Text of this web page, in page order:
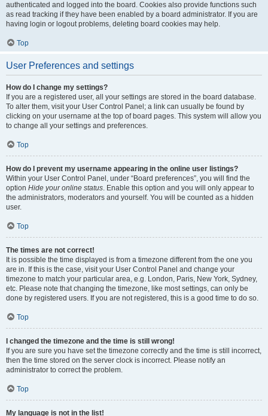
authenticated and logged into the board. Cookies also provide functions such
as read tracking if they have been enabled by a board administrator. If you are
having login or logout problems, deleting board cookies may help.
Top
User Preferences and settings
How do I change my settings?
If you are a registered user, all your settings are stored in the board database.
To alter them, visit your User Control Panel; a link can usually be found by
clicking on your username at the top of board pages. This system will allow you
to change all your settings and preferences.
Top
How do I prevent my username appearing in the online user listings?
Within your User Control Panel, under “Board preferences”, you will find the
option Hide your online status. Enable this option and you will only appear to
the administrators, moderators and yourself. You will be counted as a hidden
user.
Top
The times are not correct!
It is possible the time displayed is from a timezone different from the one you
are in. If this is the case, visit your User Control Panel and change your
timezone to match your particular area, e.g. London, Paris, New York, Sydney,
etc. Please note that changing the timezone, like most settings, can only be
done by registered users. If you are not registered, this is a good time to do so.
Top
I changed the timezone and the time is still wrong!
If you are sure you have set the timezone correctly and the time is still incorrect,
then the time stored on the server clock is incorrect. Please notify an
administrator to correct the problem.
Top
My language is not in the list!